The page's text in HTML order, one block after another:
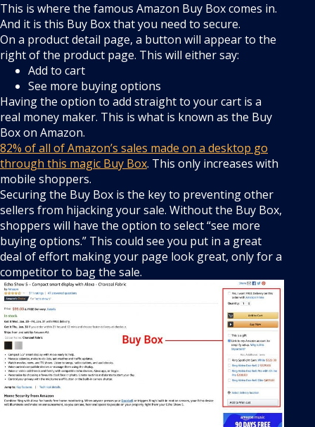
This is where the famous Amazon Buy Box comes in.
And it is this Buy Box that you need to secure.
On a product detail page, a button will appear to the
right of the product page. This will either say:
Add to cart
See more buying options
Having the option to add straight to your cart is a
real money maker. This is what is known as the Buy
Box on Amazon.
82% of all of Amazon’s sales made on a desktop go
through this magic Buy Box. This only increases with
mobile shoppers.
Securing the Buy Box is the key to preventing other
sellers from hijacking your sale. Without the Buy Box,
shoppers will have the option to select “see more
buying options.” This could see you put in a great
deal of effort making your page look great, only for a
competitor to bag the sale.